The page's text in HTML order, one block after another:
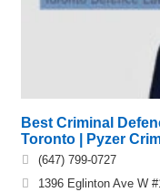
Best Criminal
Toronto | Pyzer
(647) 799-0727
1396 Eglinton Ave W